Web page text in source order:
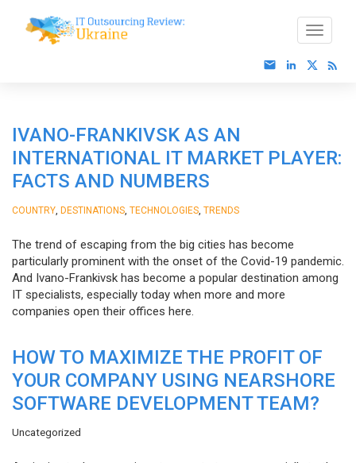
IVANO-FRANKIVSK AS AN
INTERNATIONAL IT MARKET PLAYER:
FACTS AND NUMBERS
COUNTRY DESTINATIONS TECHNOLOGIES TRENDS
The trend of escaping from the big cities has become
particularly prominent with the onset of the Covid-19 pandemic.
And Ivano-Frankivsk has become a popular destination among
IT specialists, especially today when more and more
companies open their offices here.
HOW TO MAXIMIZE THE PROFIT OF
YOUR COMPANY USING NEARSHORE
SOFTWARE DEVELOPMENT TEAM?
Uncategorized